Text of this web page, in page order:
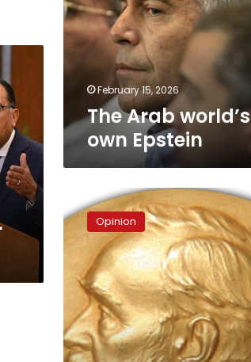
Epstein
February 15, 2026
The Arab world’s
own Epstein
Nobel’s
true
winner:
The
Palestinian
people
Opinion